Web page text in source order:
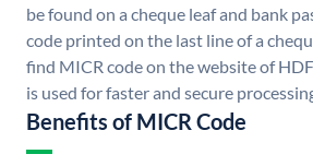
be found on a cheque leaf and bank
code printed on the last line of a
find MICR code on the website of
is used for faster and secure
Benefits of MICR Code